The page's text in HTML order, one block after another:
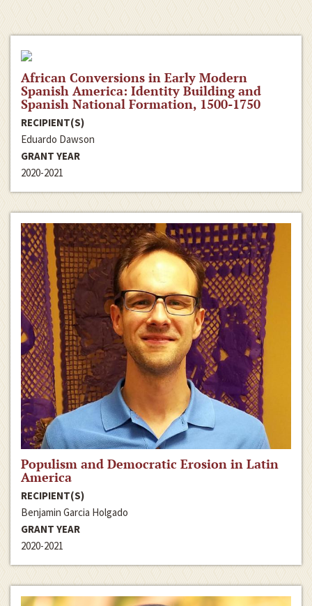
African Conversions in Early Modern
Spanish America: Identity Building and
Spanish National Formation, 1500-1750
RECIPIENT(S)
Eduardo Dawson
GRANT YEAR
2020-2021
Populism and Democratic Erosion in Latin
America
RECIPIENT(S)
Benjamin Garcia Holgado
GRANT YEAR
2020-2021